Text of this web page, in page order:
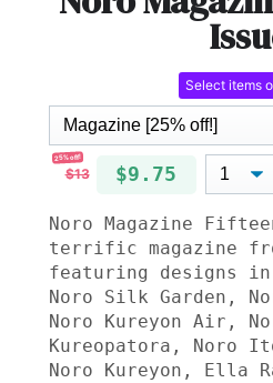
Select items
25% off!
$13 $9.75
Noro Magazine
terrific magazine
featuring designs in
Noro Silk Garden,
Noro Kureyon Air,
Kureopatora, Noro
Noro Kureyon, Ella